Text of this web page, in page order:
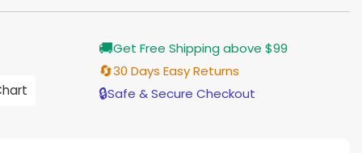
🚚Get Free Shipping above $99
🔄30 Days Easy Returns
🔒Safe & Secure Checkout